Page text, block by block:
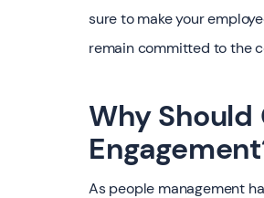
sure to make your
remain committed to the
Why
As people management